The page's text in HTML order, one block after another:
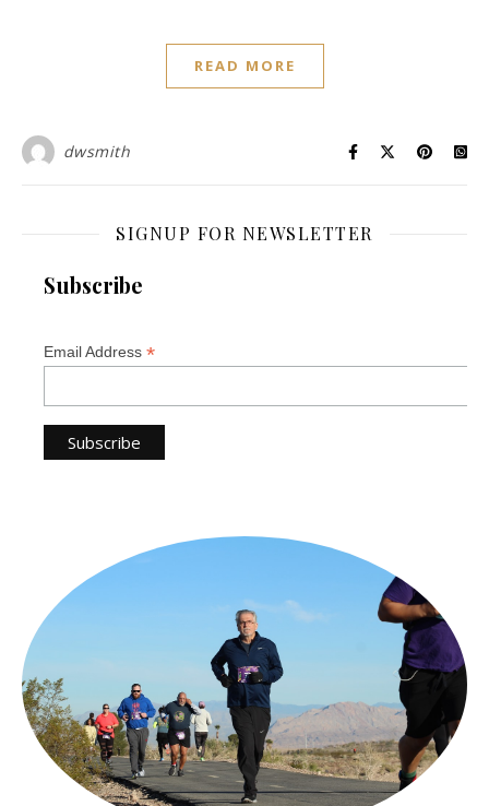
READ MORE
dwsmith
SIGNUP FOR NEWSLETTER
Subscribe
Email Address *